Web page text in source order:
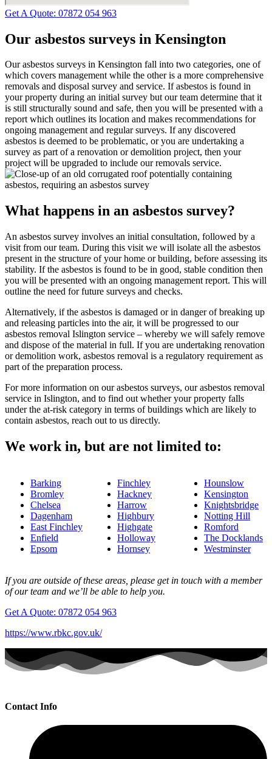
Get A Quote: 07872 054 963
Our asbestos surveys in Kensington
Our asbestos surveys in Kensington fall into two categories, one of
which covers management while the other is a more comprehensive
removals and disposal survey and service. If asbestos is found in
your property during an initial survey but our team determine that it
is still structurally sound and safe, then you will be presented with a
report which outlines its location and makes recommendations for
ongoing management and regular surveys. If any discovered
asbestos is deemed to be problematic, or you are undertaking a
survey as part of a renovation or demolition project, then your
project will be upgraded to include our removals service.
What happens in an asbestos survey?
An asbestos survey involves an initial consultation, followed by a
visit from our team. During this visit we will isolate all the asbestos
present in the structure of your home or building, before assessing its
stability. If the asbestos is found to be in good, stable condition then
you will be presented with an ongoing management report. This will
outline the need for future surveys and checks.
Alternatively, if the asbestos is damaged or in danger of breaking up
and releasing particles into the air, it will be progressed to our
asbestos removal Islington service – whereby we will safely remove
and dispose of the material in full. If you are undertaking renovation
or demolition work, asbestos removal is a regulatory requirement as
part of the preparation process.
For more information on our asbestos surveys, our asbestos removal
service in Islington, and to find out whether your property falls
under the at-risk category in terms of buildings which are likely to
contain asbestos, reach out to us directly.
We work in, but are not limited to:
Barking
Bromley
Chelsea
Dagenham
East Finchley
Enfield
Epsom
Finchley
Hackney
Harrow
Highbury
Highgate
Holloway
Hornsey
Hounslow
Kensington
Knightsbridge
Notting Hill
Romford
The Docklands
Westminster
If you are outside of these areas, please get in touch with a member
of our team and we’ll be able to help you.
Get A Quote: 07872 054 963
https://www.rbkc.gov.uk/
Contact Info